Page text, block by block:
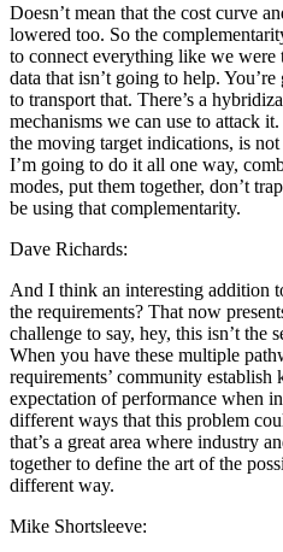
Doesn’t mean that the cost curve
lowered too. So the
to connect everything like we were
data that isn’t going to help.
to transport that. There’s a
mechanisms we can use to attack
the moving target indications, is
I’m going to do it all one way,
modes, put them together, don’t
be using that complementarity.
Dave Richards:
And I think an interesting addition
the requirements? That now
challenge to say, hey, this isn’t the
When you have these multiple
requirements’ community establish
expectation of performance when
different ways that this problem
that’s a great area where industry
together to define the art of the
different way.
Mike Shortsleeve: